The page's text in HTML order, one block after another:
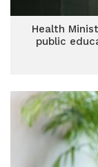
Health
public